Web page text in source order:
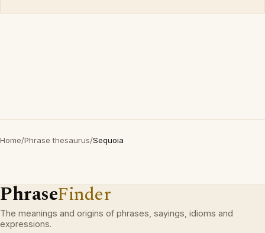
Home/Phrase thesaurus/Sequoia
PhraseFinder
The meanings and origins of phrases, sayings, idioms and
expressions.